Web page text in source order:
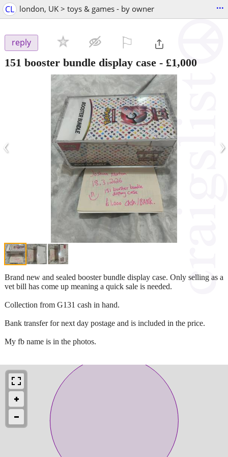
CL london, UK > toys & games - by owner ...
reply
151 booster bundle display case - £1,000
‹ ›
Brand new and sealed booster bundle display case. Only selling as a
vet bill has come up meaning a quick sale is needed.
Collection from G131 cash in hand.
Bank transfer for next day postage and is included in the price.
My fb name is in the photos.